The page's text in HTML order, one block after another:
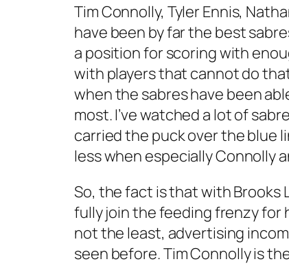
Tim Connolly, Tyler Ennis,
have been by far the best
a position for scoring with
with players that cannot do
when the sabres have been
most. I’ve watched a lot of
carried the puck over the blue
less when especially Connolly
So, the fact is that with Brooks
fully join the feeding frenzy for
not the least, advertising
seen before. Tim Connolly is